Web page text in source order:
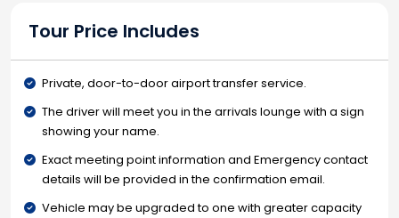
Tour Price Includes
Private, door-to-door airport transfer service.
The driver will meet you in the arrivals lounge with a sign
showing your name.
Exact meeting point information and Emergency contact
details will be provided in the confirmation email.
Vehicle may be upgraded to one with greater capacity